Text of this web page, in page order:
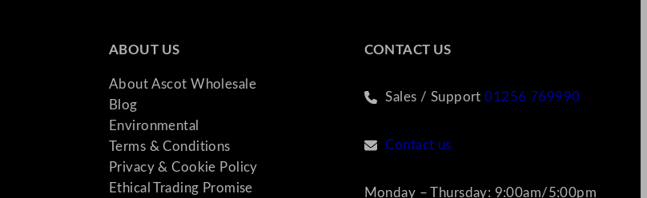
ABOUT US
About Ascot Wholesale
Blog
Environmental
Terms & Conditions
Privacy & Cookie Policy
Ethical Trading Promise
CONTACT US
Sales / Support01256 769990
Contact us
Monday – Thursday: 9:00am/5:00pm